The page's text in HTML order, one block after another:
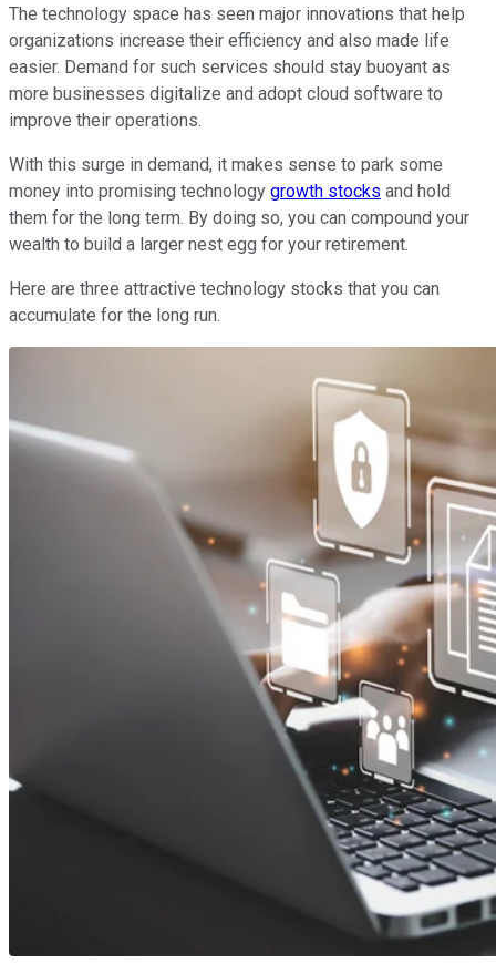
The technology space has seen major innovations that help
organizations increase their efficiency and also made life
easier. Demand for such services should stay buoyant as
more businesses digitalize and adopt cloud software to
improve their operations.
With this surge in demand, it makes sense to park some
money into promising technology growth stocks and hold
them for the long term. By doing so, you can compound your
wealth to build a larger nest egg for your retirement.
Here are three attractive technology stocks that you can
accumulate for the long run.